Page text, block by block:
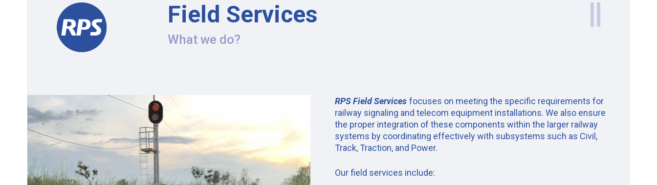
Field Services
What we do?
RPS Field Services focuses on meeting the specific requirements for
railway signaling and telecom equipment installations. We also ensure
the proper integration of these components within the larger railway
systems by coordinating effectively with subsystems such as Civil,
Track, Traction, and Power.
Our field services include: